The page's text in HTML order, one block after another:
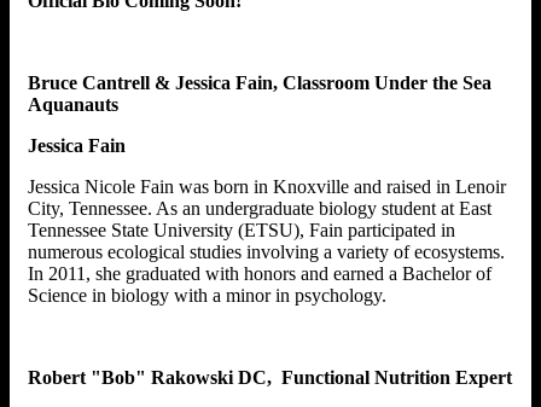
Bruce Cantrell & Jessica Fain, Classroom Under the Sea
Aquanauts
Jessica Fain
Jessica Nicole Fain was born in Knoxville and raised in Lenoir
City, Tennessee. As an undergraduate biology student at East
Tennessee State University (ETSU), Fain participated in
numerous ecological studies involving a variety of ecosystems.
In 2011, she graduated with honors and earned a Bachelor of
Science in biology with a minor in psychology.
Robert "Bob" Rakowski DC, Functional Nutrition Expert